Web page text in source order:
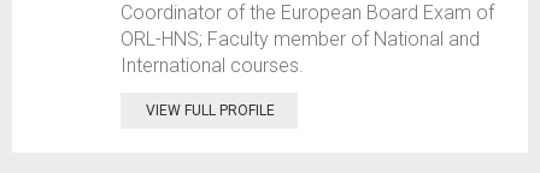
Coordinator of the European Board Exam of
ORL-HNS; Faculty member of National and
International courses.
VIEW FULL PROFILE